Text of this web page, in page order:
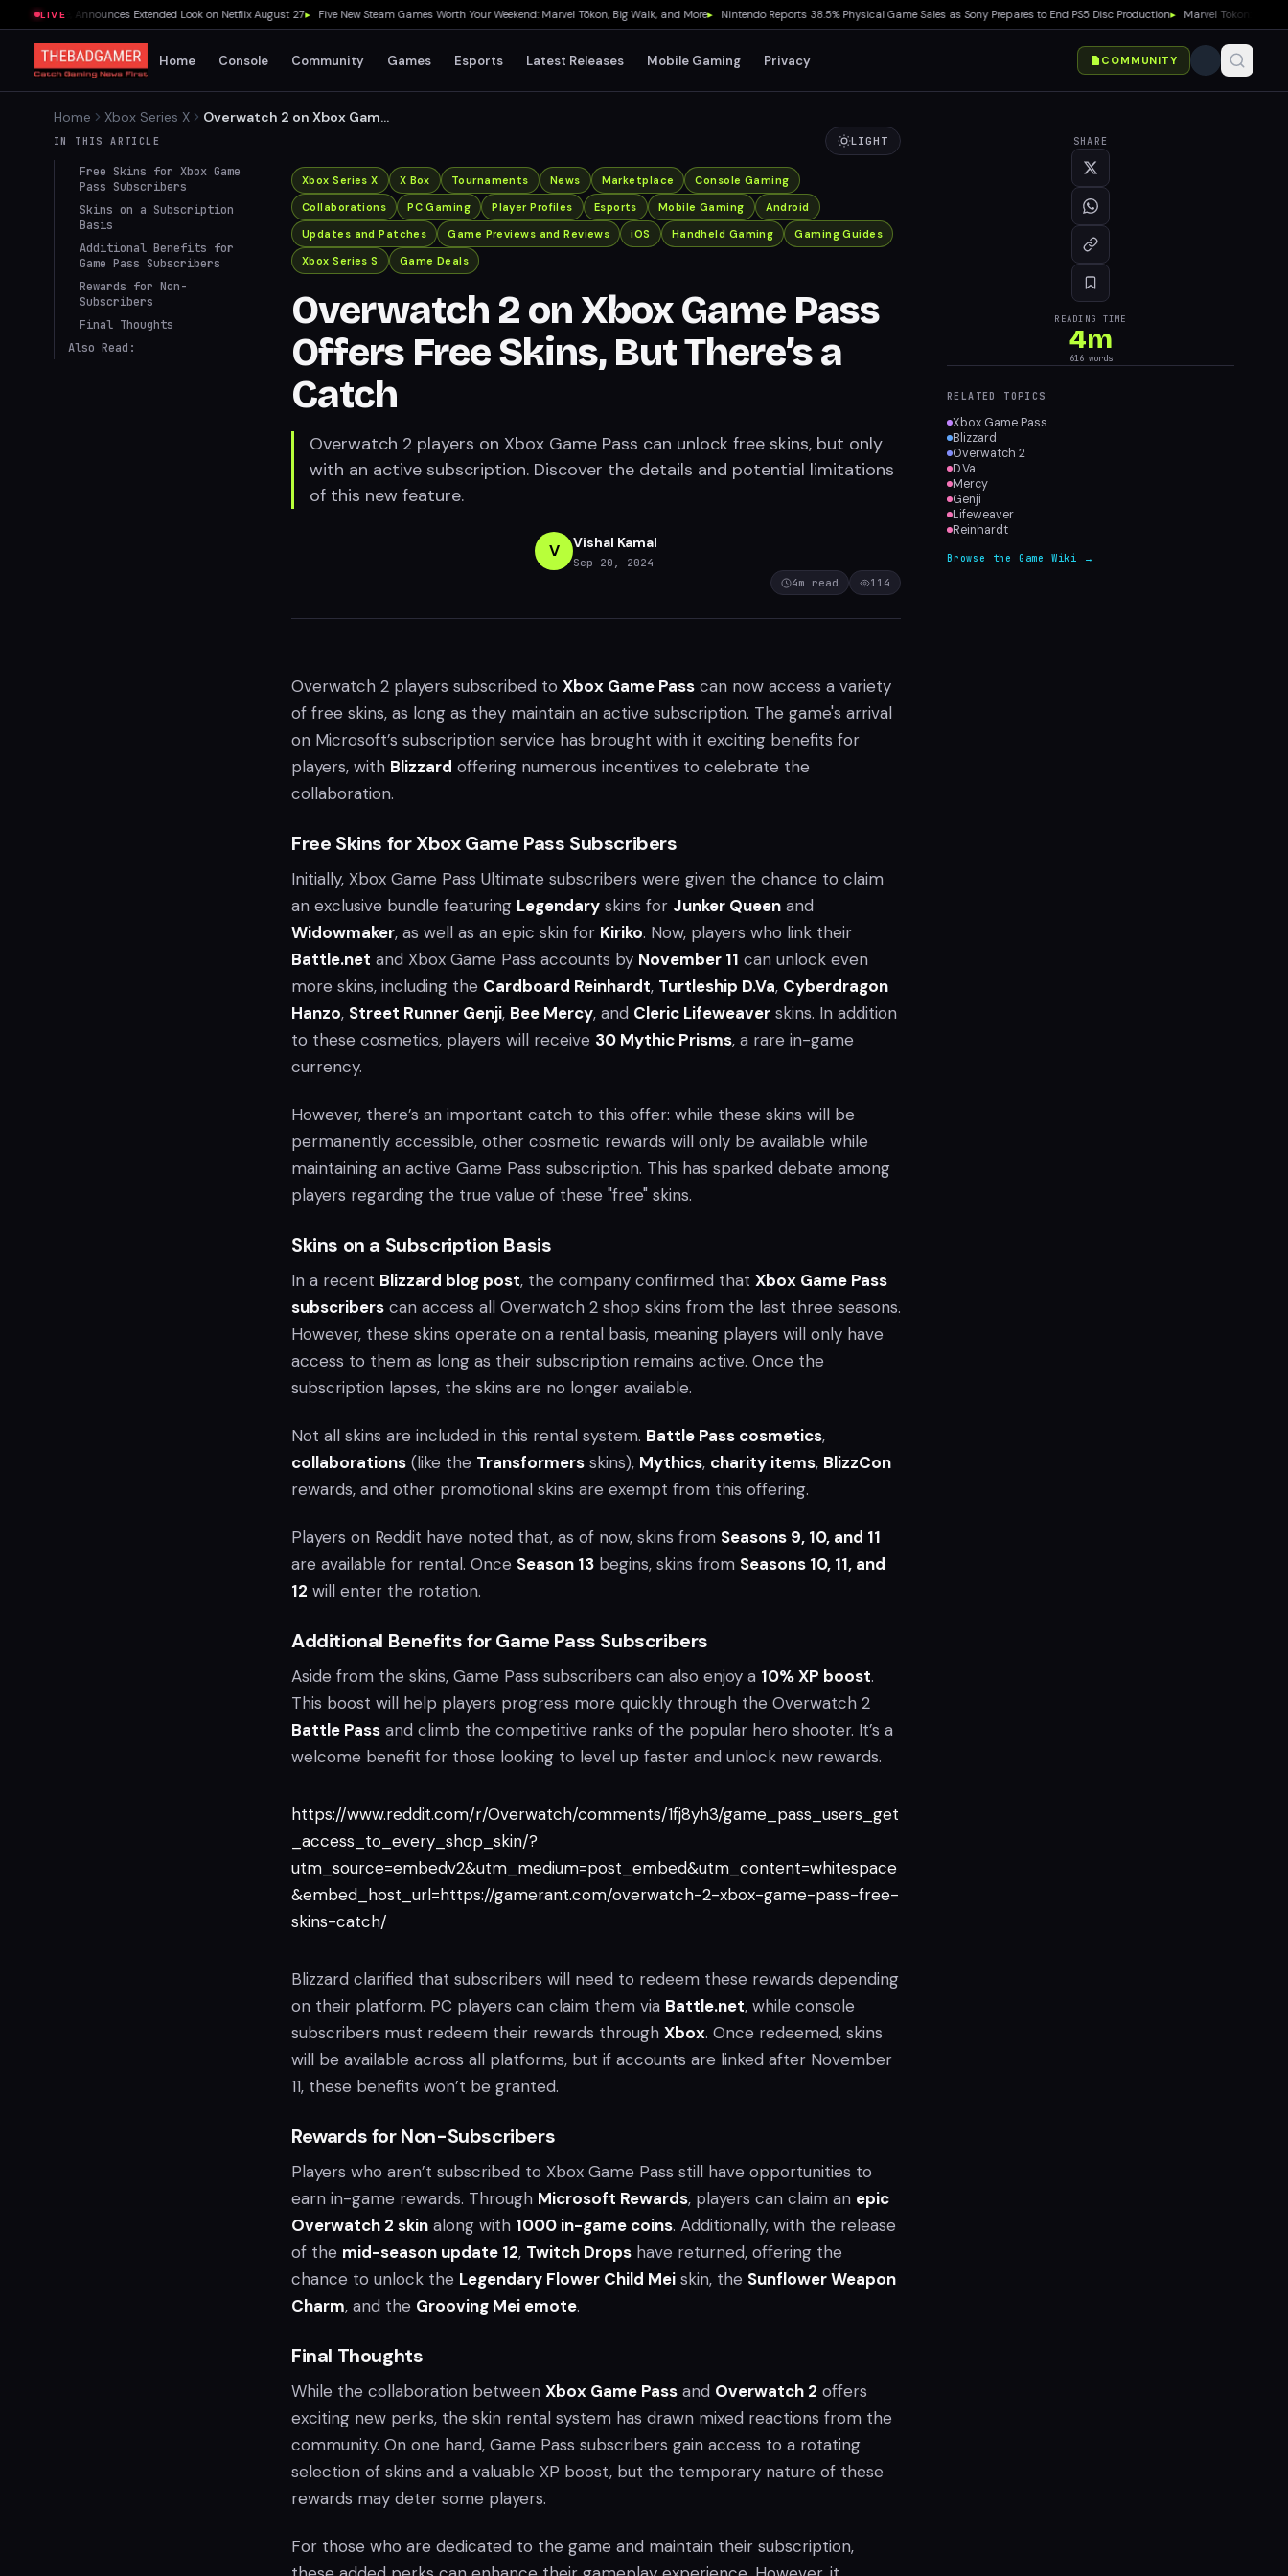
LIVE
Announces Extended Look on Netflix August 27▸ Five New Steam Games Worth Your Weekend: Marvel Tōkon, Big Walk, and More▸ Nintendo Reports 38.5% Physical Game Sales as Sony Prepares to End PS5 Disc Production▸ Marvel Tokon: Fighting
Home Console Community Games Esports Latest Releases Mobile Gaming Privacy COMMUNITY
Home Xbox Series X
Overwatch 2 on Xbox Game
IN THIS ARTICLE
Free Skins for Xbox Game
Pass Subscribers
Skins on a Subscription
Basis
Additional Benefits for
Game Pass Subscribers
Rewards for Non-
Subscribers
Final Thoughts
Also Read:
LIGHT
Xbox Series X X Box Tournaments News Marketplace
Console Gaming
Collaborations
PC Gaming Player Profiles Esports Mobile Gaming
Android
Updates and Patches
Game Previews and Reviews iOS Handheld Gaming
Gaming Guides
Xbox Series S
Game Deals
Overwatch 2 on Xbox Game Pass
Offers Free Skins, But There’s a
Catch
Overwatch 2 players on Xbox Game Pass can unlock free skins, but only
with an active subscription. Discover the details and potential limitations
of this new feature.
V Vishal Kamal
Sep 20, 2024
4m read 114
Overwatch 2 players subscribed to Xbox Game Pass can now access a variety
of free skins, as long as they maintain an active subscription. The game's arrival
on Microsoft’s subscription service has brought with it exciting benefits for
players, with Blizzard offering numerous incentives to celebrate the
collaboration.
Free Skins for Xbox Game Pass Subscribers
Initially, Xbox Game Pass Ultimate subscribers were given the chance to claim
an exclusive bundle featuring Legendary skins for Junker Queen and
Widowmaker, as well as an epic skin for Kiriko. Now, players who link their
Battle.net and Xbox Game Pass accounts by November 11 can unlock even
more skins, including the Cardboard Reinhardt, Turtleship D.Va, Cyberdragon
Hanzo, Street Runner Genji, Bee Mercy, and Cleric Lifeweaver skins. In addition
to these cosmetics, players will receive 30 Mythic Prisms, a rare in-game
currency.
However, there’s an important catch to this offer: while these skins will be
permanently accessible, other cosmetic rewards will only be available while
maintaining an active Game Pass subscription. This has sparked debate among
players regarding the true value of these "free" skins.
Skins on a Subscription Basis
In a recent Blizzard blog post, the company confirmed that Xbox Game Pass
subscribers can access all Overwatch 2 shop skins from the last three seasons.
However, these skins operate on a rental basis, meaning players will only have
access to them as long as their subscription remains active. Once the
subscription lapses, the skins are no longer available.
Not all skins are included in this rental system. Battle Pass cosmetics,
collaborations (like the Transformers skins), Mythics, charity items, BlizzCon
rewards, and other promotional skins are exempt from this offering.
Players on Reddit have noted that, as of now, skins from Seasons 9, 10, and 11
are available for rental. Once Season 13 begins, skins from Seasons 10, 11, and
12 will enter the rotation.
Additional Benefits for Game Pass Subscribers
Aside from the skins, Game Pass subscribers can also enjoy a 10% XP boost.
This boost will help players progress more quickly through the Overwatch 2
Battle Pass and climb the competitive ranks of the popular hero shooter. It’s a
welcome benefit for those looking to level up faster and unlock new rewards.
https://www.reddit.com/r/Overwatch/comments/1fj8yh3/game_pass_users_get
_access_to_every_shop_skin/?
utm_source=embedv2&utm_medium=post_embed&utm_content=whitespace
&embed_host_url=https://gamerant.com/overwatch-2-xbox-game-pass-free-
skins-catch/
Blizzard clarified that subscribers will need to redeem these rewards depending
on their platform. PC players can claim them via Battle.net, while console
subscribers must redeem their rewards through Xbox. Once redeemed, skins
will be available across all platforms, but if accounts are linked after November
11, these benefits won’t be granted.
Rewards for Non-Subscribers
Players who aren’t subscribed to Xbox Game Pass still have opportunities to
earn in-game rewards. Through Microsoft Rewards, players can claim an epic
Overwatch 2 skin along with 1000 in-game coins. Additionally, with the release
of the mid-season update 12, Twitch Drops have returned, offering the
chance to unlock the Legendary Flower Child Mei skin, the Sunflower Weapon
Charm, and the Grooving Mei emote.
Final Thoughts
While the collaboration between Xbox Game Pass and Overwatch 2 offers
exciting new perks, the skin rental system has drawn mixed reactions from the
community. On one hand, Game Pass subscribers gain access to a rotating
selection of skins and a valuable XP boost, but the temporary nature of these
rewards may deter some players.
For those who are dedicated to the game and maintain their subscription,
SHARE
READING TIME
4m
616words
RELATED TOPICS
Xbox Game Pass
Blizzard
Overwatch 2
D.Va
Mercy
Genji
Lifeweaver
Reinhardt
Browse the Game Wiki →